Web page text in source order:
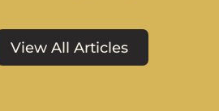
View All Articles